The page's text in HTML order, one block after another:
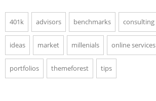
401k advisors benchmarks consulting
ideas market millenials online services
portfolios themeforest tips